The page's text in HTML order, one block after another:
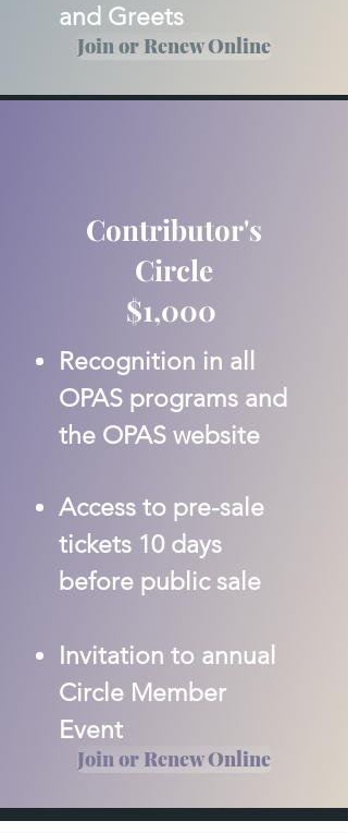
and Greets
Join or Renew Online
Contributor's
Circle
$1,000
Recognition in all
OPAS programs and
the OPAS website
Access to pre-sale
tickets 10 days
before public sale
Invitation to annual
Circle Member
Event
Join or Renew Online